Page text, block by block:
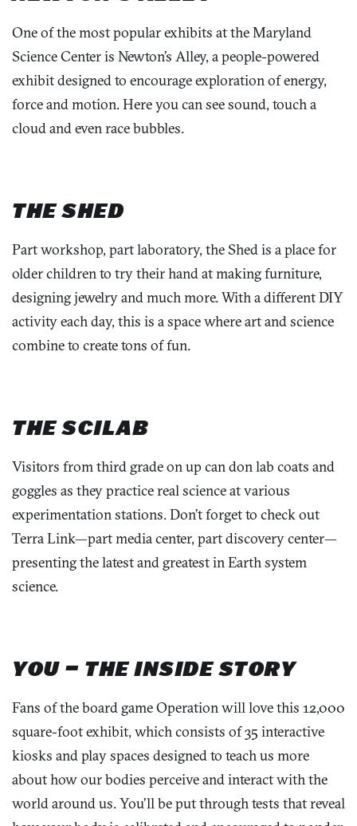
One of the most popular exhibits at the Maryland
Science Center is Newton’s Alley, a people-powered
exhibit designed to encourage exploration of energy,
force and motion. Here you can see sound, touch a
cloud and even race bubbles.
THE SHED
Part workshop, part laboratory, the Shed is a place for
older children to try their hand at making furniture,
designing jewelry and much more. With a different DIY
activity each day, this is a space where art and science
combine to create tons of fun.
THE SCILAB
Visitors from third grade on up can don lab coats and
goggles as they practice real science at various
experimentation stations. Don’t forget to check out
Terra Link—part media center, part discovery center—
presenting the latest and greatest in Earth system
science.
YOU – THE INSIDE STORY
Fans of theboard game Operationwill love this 12,000
square-foot exhibit, which consists of 35 interactive
kiosks and play spaces designedto teach us more
about how our bodies perceive and interact with the
world around us.You’ll be put through tests that reveal